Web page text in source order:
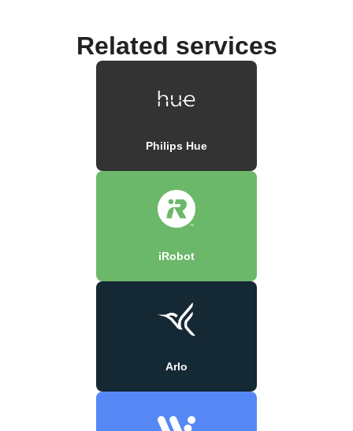
Related services
Philips Hue
iRobot
Arlo